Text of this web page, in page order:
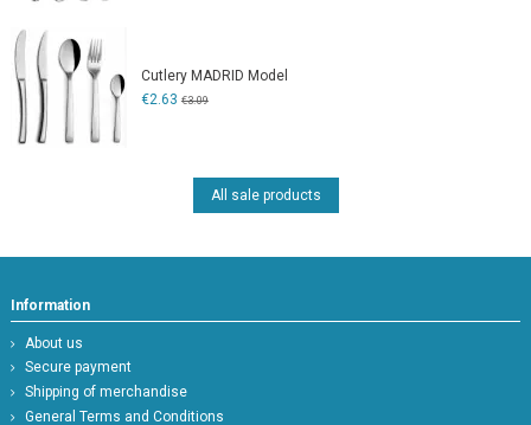
Cutlery MADRID Model
€2.63 €3.09
All sale products
Information
About us
Secure payment
Shipping of merchandise
General Terms and Conditions